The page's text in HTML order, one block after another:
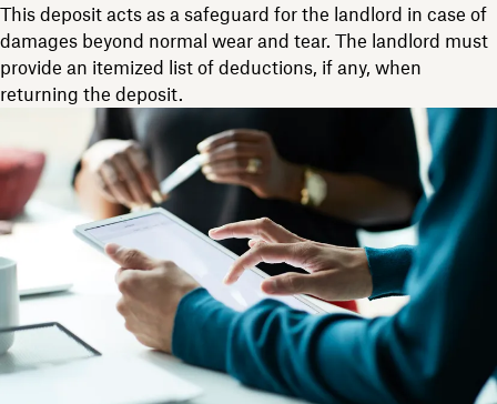
This deposit acts as a safeguard for the landlord in case of
damages beyond normal wear and tear. The landlord must
provide an itemized list of deductions, if any, when
returning the deposit.